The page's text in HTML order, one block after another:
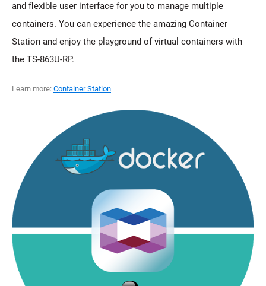
and flexible user interface for you to manage multiple
containers. You can experience the amazing Container
Station and enjoy the playground of virtual containers with
the TS-863U-RP.
Learn more: Container Station